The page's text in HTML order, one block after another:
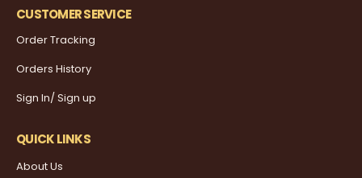
CUSTOMER SERVICE
Order Tracking
Orders History
Sign In/ Sign up
QUICK LINKS
About Us